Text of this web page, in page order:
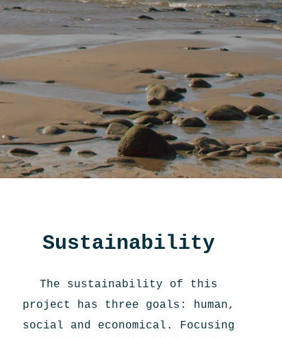
Sustainability
The sustainability of this
project has three goals: human,
social and economical. Focusing